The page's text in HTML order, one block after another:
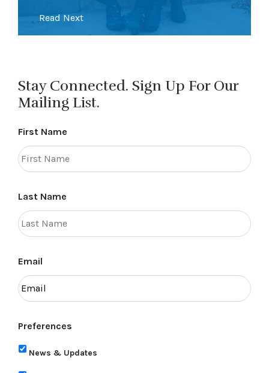
Read Next
Stay Connected. Sign Up For Our
Mailing List.
First Name
Last Name
Email
Preferences
News & Updates